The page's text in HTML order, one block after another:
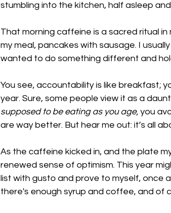
stumbling into the kitchen, half asleep
That morning caffeine is a sacred ritual
my meal, pancakes with sausage. I
wanted to do something different and
You see, accountability is like breakfast;
year. Sure, some people view it as a
supposed to be eating as you age, you
are way better. But hear me out: it’s all
As the caffeine kicked in, and the plate
renewed sense of optimism. This year
list with gusto and prove to myself, once
there's enough syrup and coffee, and of